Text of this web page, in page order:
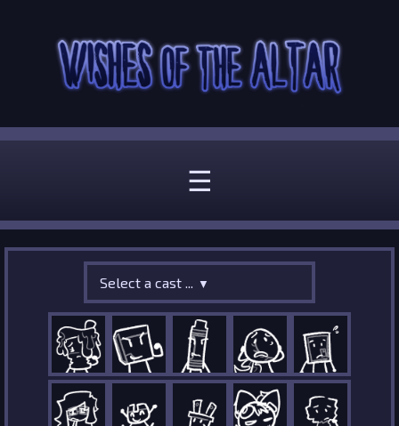
☰
Select a cast ...